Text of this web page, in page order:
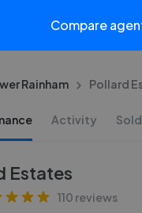
Compare
Rainham Pollard
Activity
Estates
110 reviews